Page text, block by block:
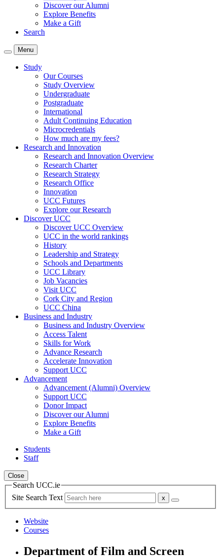
Discover our Alumni
Explore Benefits
Make a Gift
Search
Menu
Study
Our Courses
Study Overview
Undergraduate
Postgraduate
International
Adult Continuing Education
Microcredentials
How much are my fees?
Research and Innovation
Research and Innovation Overview
Research Charter
Research Strategy
Research Office
Innovation
UCC Futures
Explore our Research
Discover UCC
Discover UCC Overview
UCC in the world rankings
History
Leadership and Strategy
Schools and Departments
UCC Library
Job Vacancies
Visit UCC
Cork City and Region
UCC China
Business and Industry
Business and Industry Overview
Access Talent
Skills for Work
Advance Research
Accelerate Innovation
Support UCC
Advancement
Advancement (Alumni) Overview
Support UCC
Donor Impact
Discover our Alumni
Explore Benefits
Make a Gift
Students
Staff
Close
Search UCC.ie
Site Search Text
Website
Courses
Department of Film and Screen